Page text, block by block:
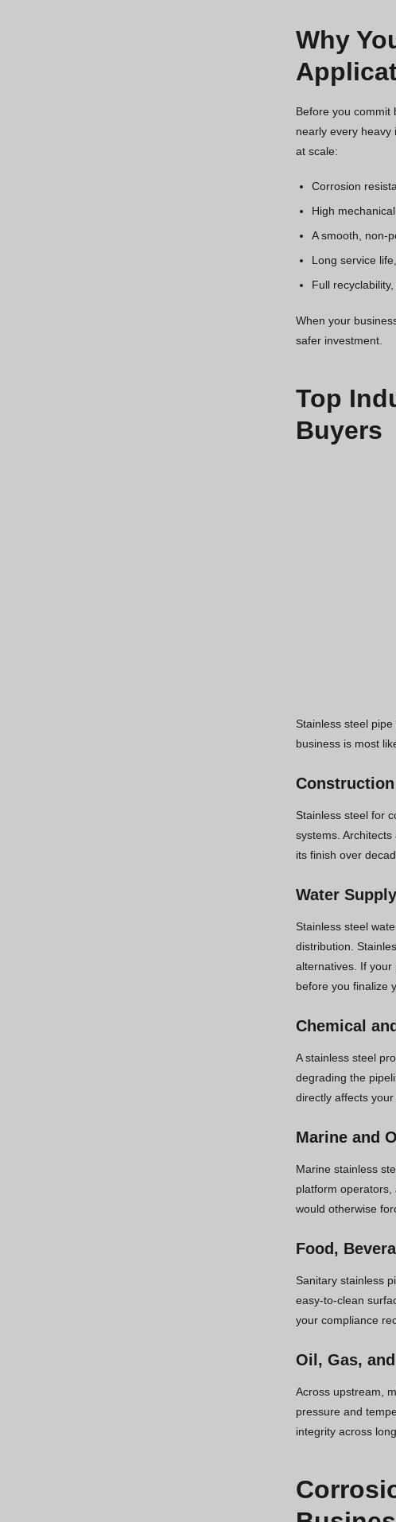
Why
Before you commit
nearly every heavy
at scale:
Corrosion
High
A smooth, non-
Long service
Full
When your
safer investment.
Top
Buyers
Stainless steel
business is most
Stainless steel for
systems.
its finish over
Water
Stainless steel
distribution.
alternatives. If your
before you finalize
Chemical
A stainless steel
degrading the
directly affects
Marine and
Marine stainless
platform
would otherwise
Food,
Sanitary stainless
easy-to-clean
your compliance
Oil, Gas,
Across upstream,
pressure and
integrity across